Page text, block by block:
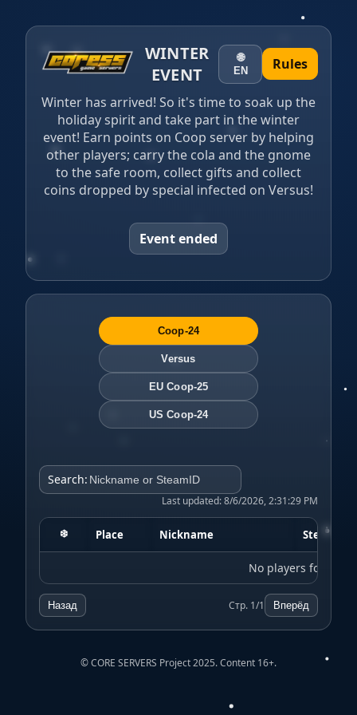
WINTER
EVENT
🌐
EN
Rules
Winter has arrived!️ So it's time to soak up the
holiday spirit and take part in the winter
event! Earn points on Coop server by helping
other players; carry the cola and the gnome
to the safe room, collect gifts and collect
coins dropped by special infected on Versus!
Event ended
Coop-24
Versus
EU Coop-25
US Coop-24
Search:
Last updated: 8/6/2026, 2:31:29 PM
❄️ Place Nickname SteamID
No players found
Назад Стр. 1/1 Вперёд
© CORE SERVERS Project 2025. Content 16+.